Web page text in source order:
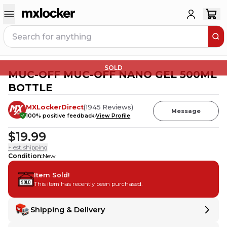
SOLD
MUC-OFF MUC-OFF NANO GEL 500ML
BOTTLE
MXLockerDirect(1945 Reviews)
100% positive feedbackView Profile
Message
$19.99
+ est. shipping
Condition:New
Item Sold!
This item has recently been purchased.
Shipping & Delivery